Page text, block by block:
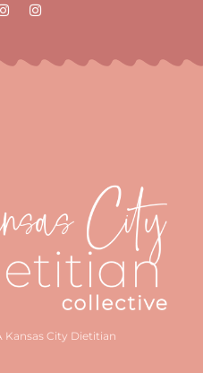
Kansas City Dietitian